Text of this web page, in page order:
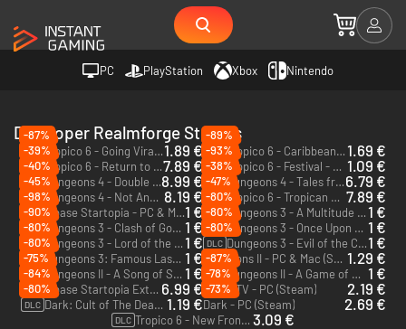
PC PlayStation Xbox Nintendo
Developer Realmforge Studios
-87%
DLC Tropico 6 - Going Viral - PC & Mac (Steam)1.89 €
-89%
DLC Tropico 6 - Caribbean Skies - PC & Mac (Steam)1.69 €
-39%
DLC Tropico 6 - Return to Nature - PC & Mac (Steam)7.89 €
-93%
DLC Tropico 6 - Festival - PC (Steam) 1.09 €
-40%
DLC Dungeons 4 - Double Trouble - PC (Steam)8.99 €
-38%
DLC Dungeons 4 - Tales from the Campfire - PC (Steam)6.79 €
-45%
DLC Dungeons 4 - Not Another Multiverse - PC (Steam) 8.19 €
-47%
DLC Tropico 6 - Tropican Shores - PC & Mac (Steam) 7.89 €
-98%
Spacebase Startopia - PC & Mac (Steam)1 €
-80%
DLC Dungeons 3 - A Multitude of Maps - PC & Mac (Steam)1 €
-90%
DLC Dungeons 3 - Clash of Gods - PC & Mac (Steam) 1 €
-80%
DLC Dungeons 3 - Once Upon A Time - PC & Mac (Steam) 1 €
-80%
DLC Dungeons 3 - Lord of the Kings - PC & Mac (Steam)1 €
-80%
DLC Dungeons 3 - Evil of the Caribbean - PC & Mac (Steam)1 €
-80%
DLC Dungeons 3: Famous Last Words - PC & Mac (Steam) 1 € Dungeons II - PC & Mac (Steam) 1.29 €
-75%
DLC Dungeons II - A Song of Sand and Fire - PC & Mac (Steam) 1 €
-87%
DLC Dungeons II - A Game of Winter - PC & Mac (Steam) 1 €
-84%
Spacebase Startopia Extended Edition - PC (Steam) 6.99 €
-78%
M.U.D TV - PC (Steam)
2.19 €
-80%
DLC Dark: Cult of The Dead - PC (Steam) 1.19 €
-73%
Dark - PC (Steam)
2.69 €
DLC Tropico 6 - New Frontiers - PC & Mac (Steam) 3.09 €